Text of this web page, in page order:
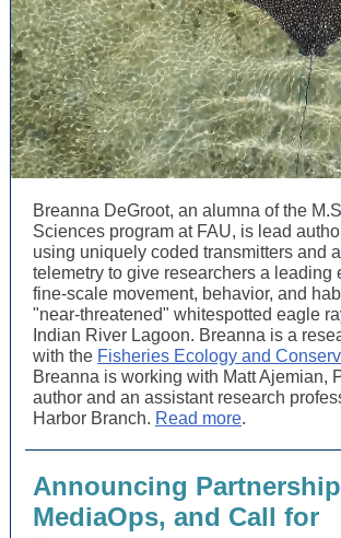
Breanna DeGroot, an alumna of the
Sciences program at FAU, is lead
using uniquely coded transmitters and
telemetry to give researchers a leading
fine-scale movement, behavior, and
"near-threatened" whitespotted eagle
Indian River Lagoon. Breanna is a
with the Fisheries Ecology and
Breanna is working with Matt Ajemian,
author and an assistant research
Harbor Branch. Read more.
Announcing
MediaOps, and Call for